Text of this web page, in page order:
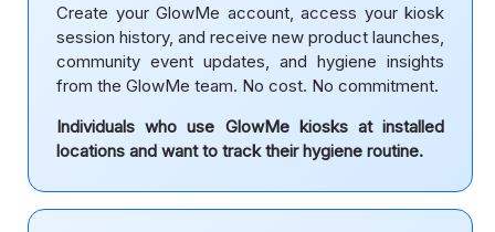
Create your GlowMe account, access your kiosk
session history, and receive new product launches,
community event updates, and hygiene insights
from the GlowMe team. No cost. No commitment.
Individuals who use GlowMe kiosks at installed
locations and want to track their hygiene routine.